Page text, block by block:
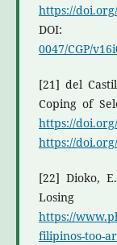
https://doi.org/
0047/CGP/
[21] del
Coping of
https://
https://
[22] Dioko,
Losing
https://
filipinos-too-